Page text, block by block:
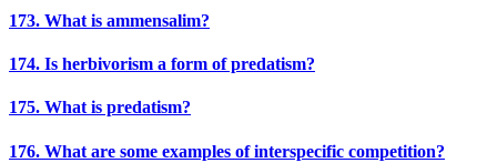
173. What is ammensalim?
174. Is herbivorism a form of predatism?
175. What is predatism?
176. What are some examples of interspecific competition?